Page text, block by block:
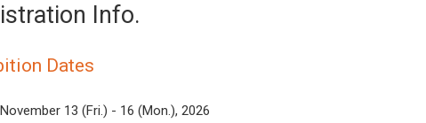
Info.
Dates
13 (Fri.) - 16 (Mon.), 2026